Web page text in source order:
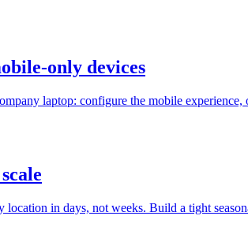
only devices
laptop: configure the mobile
location in days, not weeks. Build a tight